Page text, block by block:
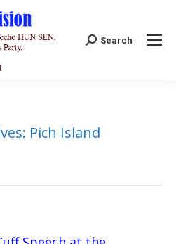
Search:
Search
Pich Island